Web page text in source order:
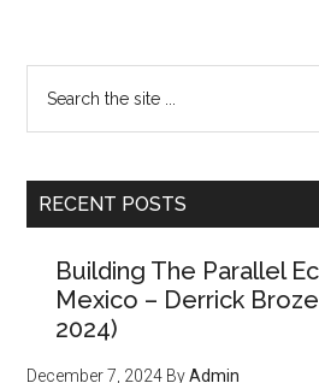
Primary
Sidebar
the
RECENT POSTS
Building The Parallel
Mexico – Derrick
2024)
December 7, 2024 ByAdmin